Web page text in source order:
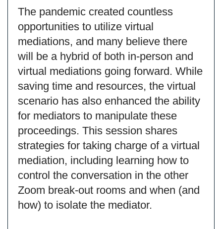
The pandemic created countless
opportunities to utilize virtual
mediations, and many believe there
will be a hybrid of both in-person and
virtual mediations going forward. While
saving time and resources, the virtual
scenario has also enhanced the ability
for mediators to manipulate these
proceedings. This session shares
strategies for taking charge of a virtual
mediation, including learning how to
control the conversation in the other
Zoom break-out rooms and when (and
how) to isolate the mediator.